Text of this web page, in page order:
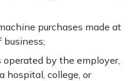
purchases made at
business;
by the employer,
hospital, college, or